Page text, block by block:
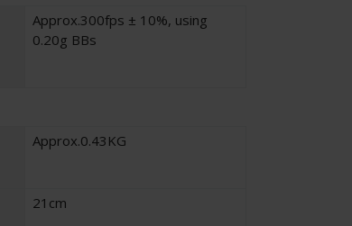
Approx.300fps ± 10%, using
0.20g BBs
Approx.0.43KG
21cm